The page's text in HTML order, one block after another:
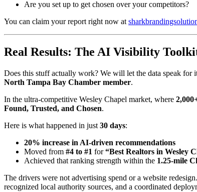
Are you set up to get chosen over your competitors?
You can claim your report right now at
Real Results: The AI Visibility
Does this stuff actually work? We will let the data speak for
North Tampa Bay Chamber member.
In the ultra-competitive Wesley Chapel market, where
Found, Trusted, and Chosen.
Here is what happened in just 30 days:
20% increase in AI-driven recommendations
Moved from #4 to #1 for“Best Realtors in Wesley
Achieved that ranking strength within the 1.25-mile
The drivers were not advertising spend or a website
recognized local authority sources, and a coordinated